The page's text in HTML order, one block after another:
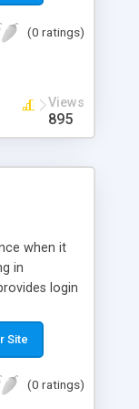
after every
(0 ratings)
Views
895
when it
in
login
in search
2
Site
(0 ratings)